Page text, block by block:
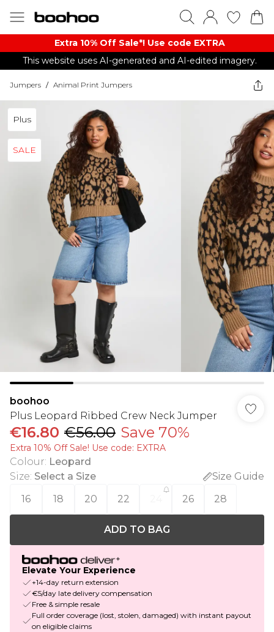
Extra 10% Off Sale*! Use code EXTRA
This website uses AI-generated and AI-edited imagery.
Jumpers / Animal Print Jumpers
Plus
SALE
boohoo
Plus Leopard Ribbed Crew Neck Jumper
€16.80 €56.00 Save 70%
Extra 10% Off Sale! Use code: EXTRA
Colour: Leopard
Size: Select a Size
Size Guide
16
18 20 22 26 28
ADD TO BAG
Elevate Your Experience
+14-day return extension
€5/day late delivery compensation
Free & simple resale
Full order coverage (lost, stolen, damaged) with instant payout
on eligible claims